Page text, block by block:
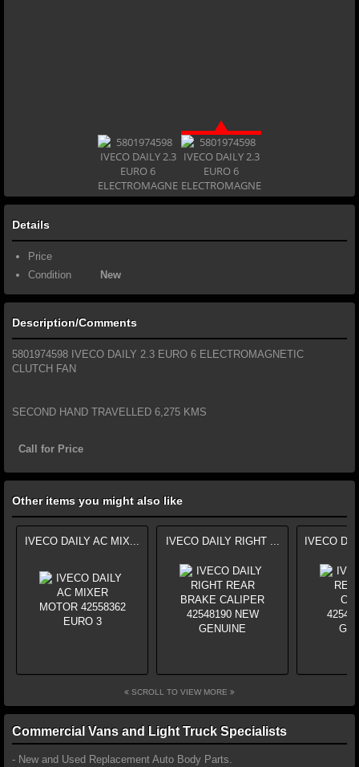
Details
Price
Condition
New
Description/Comments
5801974598 IVECO DAILY 2.3 EURO 6 ELECTROMAGNETIC
CLUTCH FAN
SECOND HAND TRAVELLED 6,275 KMS
Call for Price
Other items you might also like
IVECO DAILY AC MIX... IVECO DAILY RIGHT ... IVECO
SCROLL TO VIEW MORE
Commercial Vans and Light Truck Specialists
- New and Used Replacement Auto Body Parts.